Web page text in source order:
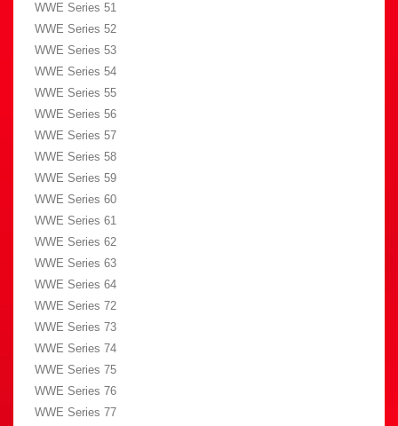
WWE Series 51
WWE Series 52
WWE Series 53
WWE Series 54
WWE Series 55
WWE Series 56
WWE Series 57
WWE Series 58
WWE Series 59
WWE Series 60
WWE Series 61
WWE Series 62
WWE Series 63
WWE Series 64
WWE Series 72
WWE Series 73
WWE Series 74
WWE Series 75
WWE Series 76
WWE Series 77